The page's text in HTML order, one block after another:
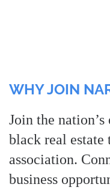
WHY JOIN
Join the
black real estate
association.
business